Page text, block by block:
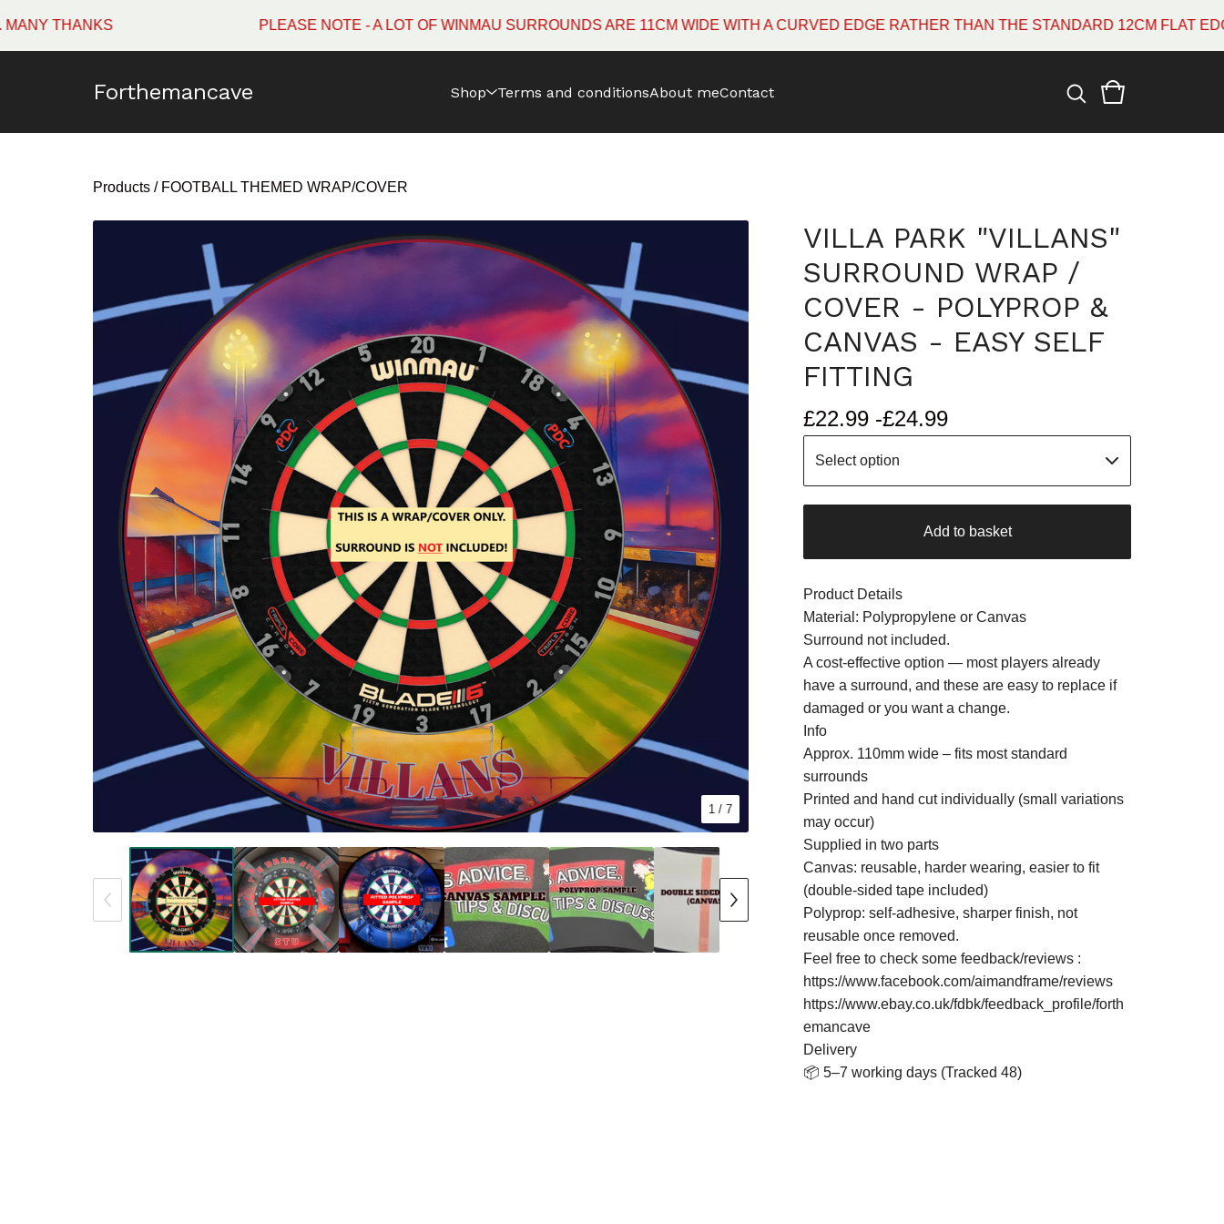
PLEASE NOTE - A LOT OF WINMAU SURROUNDS ARE 11CM WIDE WITH A CURVED EDGE RATHER THAN THE STANDARD 12CM FLAT EDGE
Forthemancave Shop Terms and conditionsAbout meContact
Products / FOOTBALL THEMED WRAP/COVER
1 / 7
VILLA PARK "VILLANS"
SURROUND WRAP /
COVER - POLYPROP &
CANVAS - EASY SELF
FITTING
£22.99 -£24.99
Add to basket
Product Details
Material: Polypropylene or Canvas
Surround not included.
A cost-effective option — most players already
have a surround, and these are easy to replace if
damaged or you want a change.
Info
Approx. 110mm wide – fits most standard
surrounds
Printed and hand cut individually (small variations
may occur)
Supplied in two parts
Canvas: reusable, harder wearing, easier to fit
(double-sided tape included)
Polyprop: self-adhesive, sharper finish, not
reusable once removed.
Feel free to check some feedback/reviews :
https://www.facebook.com/aimandframe/reviews
https://www.ebay.co.uk/fdbk/feedback_profile/forth
emancave
Delivery
📦 5–7 working days (Tracked 48)